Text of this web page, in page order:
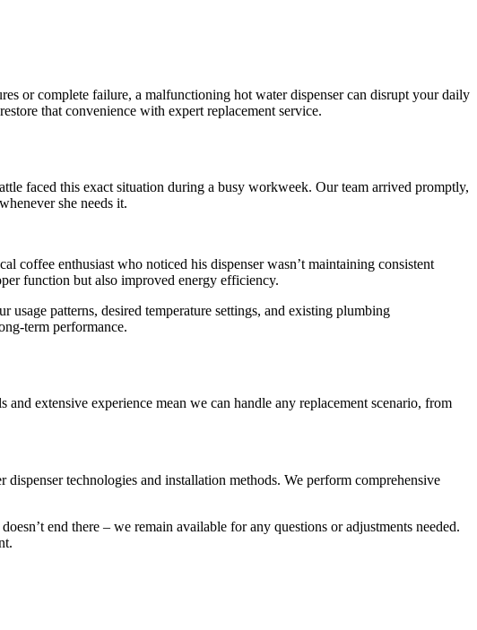
or complete failure, a malfunctioning hot water dispenser can disrupt your daily
that convenience with expert replacement service.
faced this exact situation during a busy workweek. Our team arrived promptly,
she needs it.
coffee enthusiast who noticed his dispenser wasn’t maintaining consistent
function but also improved energy efficiency.
usage patterns, desired temperature settings, and existing plumbing
term performance.
extensive experience mean we can handle any replacement scenario, from
technologies and installation methods. We perform comprehensive
end there – we remain available for any questions or adjustments needed.